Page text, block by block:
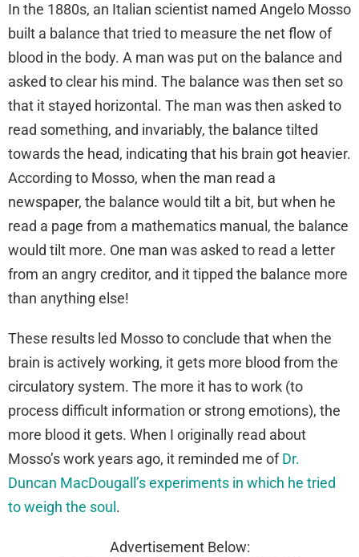
In the 1880s, an Italian scientist named Angelo Mosso
built a balance that tried to measure the net flow of
blood in the body. A man was put on the balance and
asked to clear his mind. The balance was then set so
that it stayed horizontal. The man was then asked to
read something, and invariably, the balance tilted
towards the head, indicating that his brain got heavier.
According to Mosso, when the man read a
newspaper, the balance would tilt a bit, but when he
read a page from a mathematics manual, the balance
would tilt more. One man was asked to read a letter
from an angry creditor, and it tipped the balance more
than anything else!
These results led Mosso to conclude that when the
brain is actively working, it gets more blood from the
circulatory system. The more it has to work (to
process difficult information or strong emotions), the
more blood it gets. When I originally read about
Mosso’s work years ago, it reminded me ofDr.
Duncan MacDougall’s experiments in which he tried
to weigh the soul .
Advertisement Below: